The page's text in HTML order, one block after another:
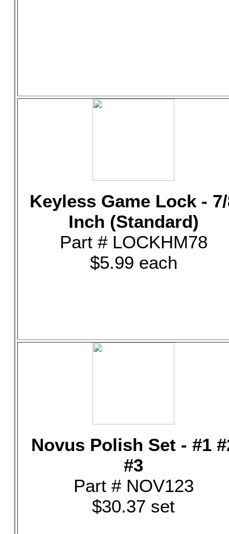
Keyless Game Lock -
Inch (Standard)
Part # LOCKHM78
$5.99 each
Novus Polish Set - #1
#3
Part # NOV123
$30.37 set